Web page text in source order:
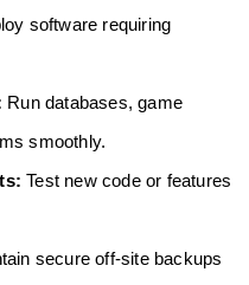
software requiring
Run databases, game
smoothly.
Test new code or features
secure off-site backups